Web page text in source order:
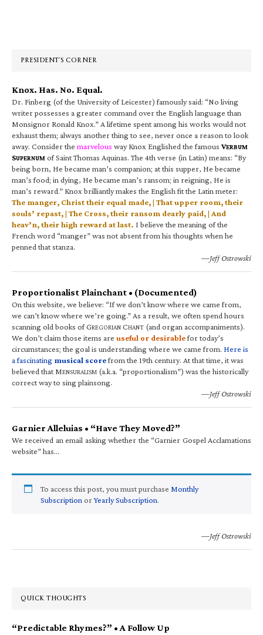
PRESIDENT’S CORNER
Knox. Has. No. Equal.
Dr. Finberg (of the University of Leicester) famously said: “No living
writer possesses a greater command over the English language than
Monsignor Ronald Knox.” A lifetime spent among his works would not
exhaust them; always another thing to see, never once a reason to look
away. Consider the marvelous way Knox Englished the famous VERBUM
SUPERNUM of Saint Thomas Aquinas. The 4th verse (in Latin) means: “By
being born, He became man’s companion; at this supper, He became
man’s food; in dying, He became man’s ransom; in reigning, He is
man’s reward.” Knox brilliantly makes the English fit the Latin meter:
The manger, Christ their equal made, | That upper room, their
souls’ repast, | The Cross, their ransom dearly paid, | And
heav’n, their high reward at last. I believe the meaning of the
French word “manger” was not absent from his thoughts when he
penned that stanza.
—Jeff Ostrowski
Proportionalist Plainchant • (Documented)
On this website, we believe: “If we don’t know where we came from,
we can’t know where we’re going.” As a result, we often spend hours
scanning old books of GREGORIAN CHANT (and organ accompaniments).
We don’t claim those items are useful or desirablefor today’s
circumstances; the goal is understanding where we came from. Here is
a fascinating musical scorefrom the 19th century. At that time, it was
believed that MENSURALISM (a.k.a. “proportionalism”) was the historically
correct way to sing plainsong.
—Jeff Ostrowski
Garnier Alleluias • “Have They Moved?”
We received an email asking whether the “Garnier Gospel Acclamations
website” has…
To access this post, you must purchase Monthly
Subscription orYearly Subscription.
—Jeff Ostrowski
QUICK THOUGHTS
“Predictable Rhymes?” • A Follow Up